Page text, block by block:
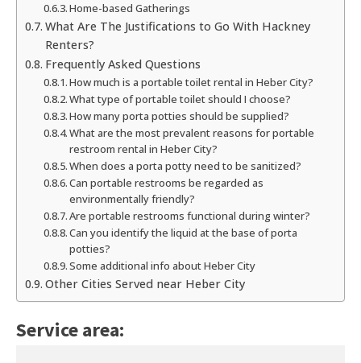
Home-based Gatherings
What Are The Justifications to Go With Hackney
Renters?
Frequently Asked Questions
How much is a portable toilet rental in Heber City?
What type of portable toilet should I choose?
How many porta potties should be supplied?
What are the most prevalent reasons for portable
restroom rental in Heber City?
When does a porta potty need to be sanitized?
Can portable restrooms be regarded as
environmentally friendly?
Are portable restrooms functional during winter?
Can you identify the liquid at the base of porta
potties?
Some additional info about Heber City
Other Cities Served near Heber City
Service area: